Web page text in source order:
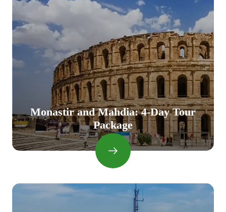
Monastir and Mahdia: 4-Day Tour
Package